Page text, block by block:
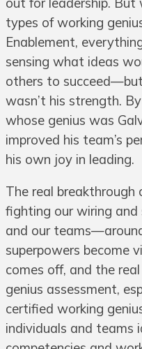
types of working
Enablement,
sensing what ideas
others to
wasn’t his strength.
whose genius was
improved his team’s
his own joy in leading.
The real
fighting our wiring
and our
superpowers become
comes off, and the
genius assessment,
certified working
individuals and teams